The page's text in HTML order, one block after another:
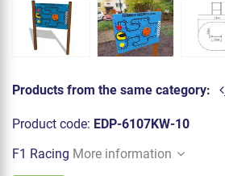
Products from the same category:
Product code: EDP-6107KW-10
F1 Racing More information